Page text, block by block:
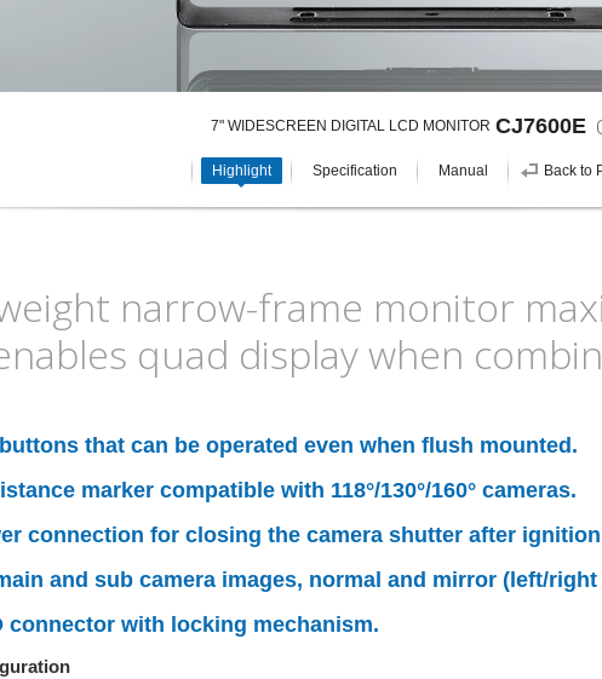
7" WIDESCREEN DIGITAL LCD MONITOR CJ7600E
Highlight Specification Manual Back to
narrow-frame monitor
quad display when
that can be operated even when flush mounted.
marker compatible with 118°/130°/160° cameras.
connection for closing the camera shutter after
and sub camera images, normal and mirror (left/
connector with locking mechanism.